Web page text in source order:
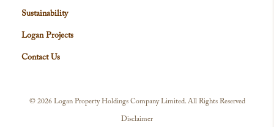
Sustainability
Logan Projects
Contact Us
© 2026 Logan Property Holdings Company Limited. All Rights Reserved
Disclaimer